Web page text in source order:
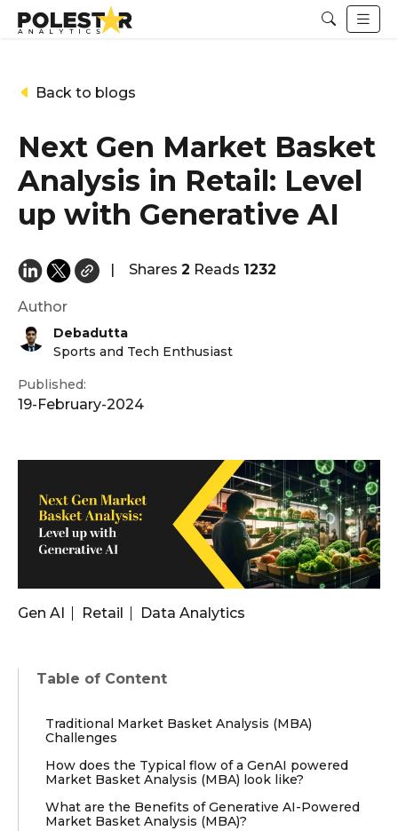
Back to blogs
Next Gen Market Basket
Analysis in Retail: Level
up with Generative AI
| Shares 2 Reads 1232
Author
Debadutta
Sports and Tech Enthusiast
Published:
19-February-2024
Gen AI Retail Data Analytics
Table of Content
Traditional Market Basket Analysis (MBA)
Challenges
How does the Typical flow of a GenAI powered
Market Basket Analysis (MBA) look like?
What are the Benefits of Generative AI-Powered
Market Basket Analysis (MBA)?